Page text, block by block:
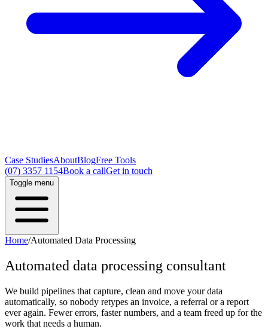
Case StudiesAboutBlogFree Tools
(07) 3357 1154Book a callGet in touch
Toggle menu
Home/Automated Data Processing
Automated data processing consultant
We build pipelines that capture, clean and move your data
automatically, so nobody retypes an invoice, a referral or a report
ever again. Fewer errors, faster numbers, and a team freed up for the
work that needs a human.